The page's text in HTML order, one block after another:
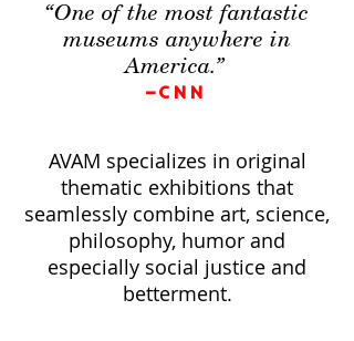
“One of the most fantastic
museums anywhere in
America.”
–CNN
AVAM specializes in original
thematic exhibitions that
seamlessly combine art, science,
philosophy, humor and
especially social justice and
betterment.